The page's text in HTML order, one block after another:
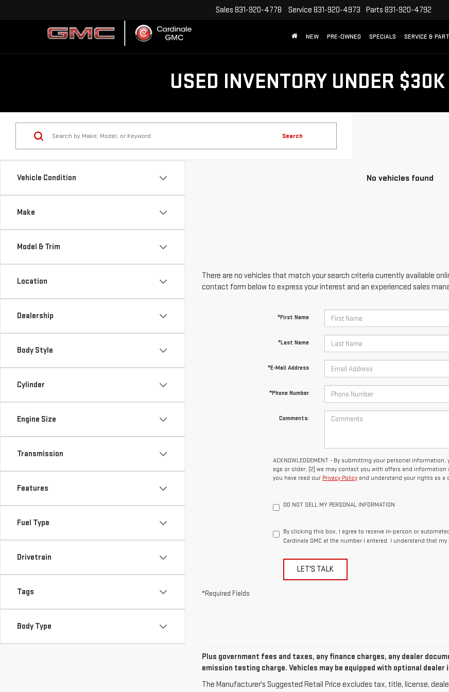
Sales 831-920-4778 Service 831-920-4973 Parts 831-920-4792
NEW PRE-OWNED SPECIALS SERVICE &
USED INVENTORY UNDER $30K
Vehicle Condition
Make
Model & Trim
Location
Dealership
Body Style
Cylinder
Engine Size
Transmission
Features
Fuel Type
Drivetrain
Tags
Body Type
Search
No vehicles found
There are no vehicles that match your search criteria currently available
contact form below to express your interest and an experienced sales
*First Name
*Last Name
*E-Mail Address
*Phone Number
Comments:
ACKNOWLEDGEMENT - By submitting your personal information,
age or older; (2) we may contact you with offers and
you have read our Privacy Policy and understand your rights as a
DO NOT SELL MY PERSONAL INFORMATION
By clicking this box, I agree to receive in-person or
Cardinale GMC at the number I entered. I understand that
LET'S TALK
*Required Fields
Plus government fees and taxes, any finance charges, any dealer
emission testing charge. Vehicles may be equipped with optional
The Manufacturer's Suggested Retail Price excludes tax, title, license,